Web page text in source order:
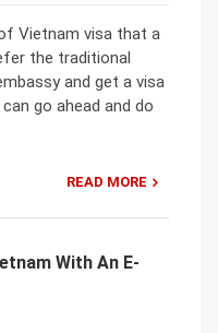
Vietnam visa that a
the traditional
and get a visa
go ahead and do
READ MORE
With An E-